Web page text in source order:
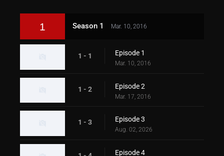
1 Season 1 Mar. 10, 2016
1 - 1 Episode 1
Mar. 10, 2016
1 - 2 Episode 2
Mar. 17, 2016
1 - 3 Episode 3
Aug. 02, 2026
Episode 4